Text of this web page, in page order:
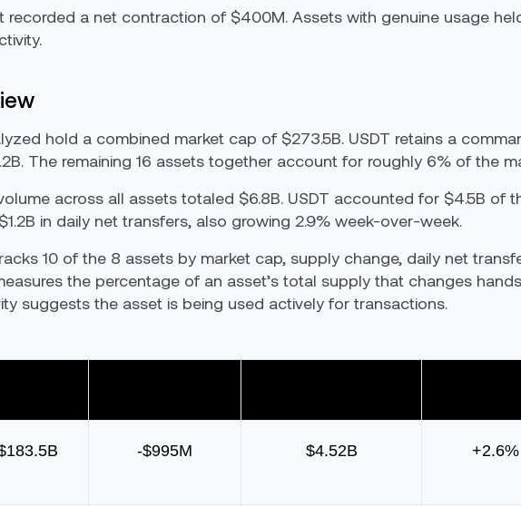
recorded a net contraction of $400M. Assets with genuine usage
hold a combined market cap of $273.5B. USDT retains a
The remaining 16 assets together account for roughly 6% of the
across all assets totaled $6.8B. USDT accounted for $4.5B of
in daily net transfers, also growing 2.9% week-over-week.
10 of the 8 assets by market cap, supply change, daily net
the percentage of an asset’s total supply that changes
suggests the asset is being used actively for transactions.
-$995M $4.52B +2.6%